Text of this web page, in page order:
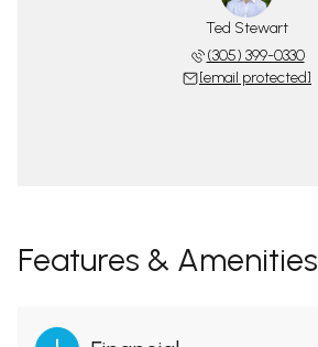
Ted Stewart
(305) 399-0330
[email protected]
Features & Amenities